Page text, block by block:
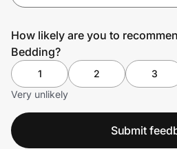
How likely are you to
Bedding?
1 2 3
Very unlikely
Submit